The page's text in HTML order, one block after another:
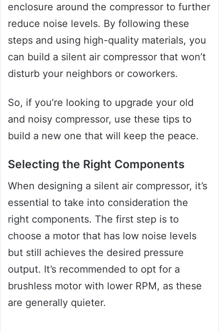
enclosure around the compressor to further
reduce noise levels. By following these
steps and using high-quality materials, you
can build a silent air compressor that won’t
disturb your neighbors or coworkers.
So, if you’re looking to upgrade your old
and noisy compressor, use these tips to
build a new one that will keep the peace.
Selecting the Right Components
When designing a silent air compressor, it’s
essential to take into consideration the
right components. The first step is to
choose a motor that has low noise levels
but still achieves the desired pressure
output. It’s recommended to opt for a
brushless motor with lower RPM, as these
are generally quieter.